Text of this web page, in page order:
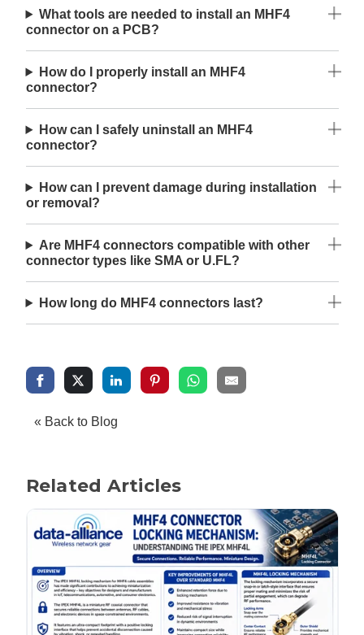
What tools are needed to install an MHF4
connector on a PCB?
How do I properly install an MHF4
connector?
How can I safely uninstall an MHF4
connector?
How can I prevent damage during installation
or removal?
Are MHF4 connectors compatible with other
connector types like SMA or U.FL?
How long do MHF4 connectors last?
« Back to Blog
Related Articles